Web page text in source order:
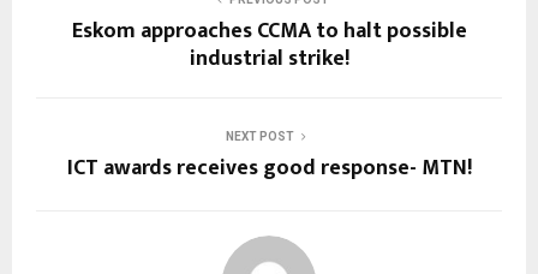
Eskom approaches CCMA to halt possible
industrial strike!
NEXT POST
ICT awards receives good response- MTN!